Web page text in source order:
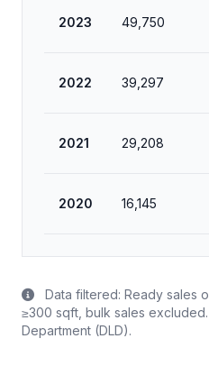
2023 49,750
2022 39,297
2021 29,208
2020 16,145
Data filtered: Ready sales
≥300 sqft, bulk sales
Department (DLD).